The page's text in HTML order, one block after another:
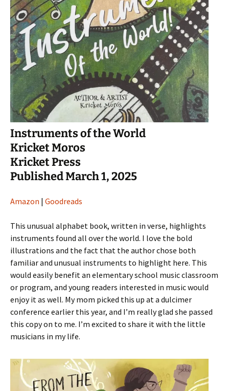
Instruments of the World
Kricket Moros
Kricket Press
Published March 1, 2025
Amazon | Goodreads
This unusual alphabet book, written in verse, highlights
instruments found all over the world. I love the bold
illustrations and the fact that the author chose both
familiar and unusual instruments to highlight here. This
would easily benefit an elementary school music classroom
or program, and young readers interested in music would
enjoy it as well. My mom picked this up at a dulcimer
conference earlier this year, and I’m really glad she passed
this copy on to me. I’m excited to share it with the little
musicians in my life.